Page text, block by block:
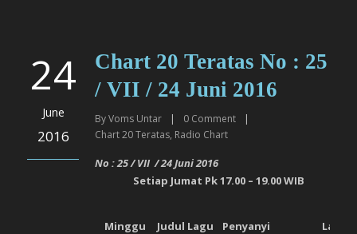
24
June
2016
Chart 20 Teratas No : 25
/ VII / 24 Juni 2016
ByVoms Untar | 0 Comment
|
Chart 20 Teratas, Radio Chart
No :25/ VII /24 Juni2016
Setiap Jumat Pk 17.00 – 19.00 WIB
Minggu
Judul Lagu
Penyanyi Label